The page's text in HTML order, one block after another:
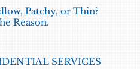
Patchy, or Thin?
Reason.
SERVICES